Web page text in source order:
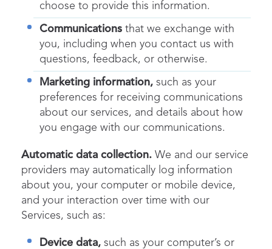
choose to provide this information.
Communications that we exchange with
you, including when you contact us with
questions, feedback, or otherwise.
Marketing information, such as your
preferences for receiving communications
about our services, and details about how
you engage with our communications.
Automatic data collection. We and our service
providers may automatically log information
about you, your computer or mobile device,
and your interaction over time with our
Services, such as:
Device data, such as your computer’s or